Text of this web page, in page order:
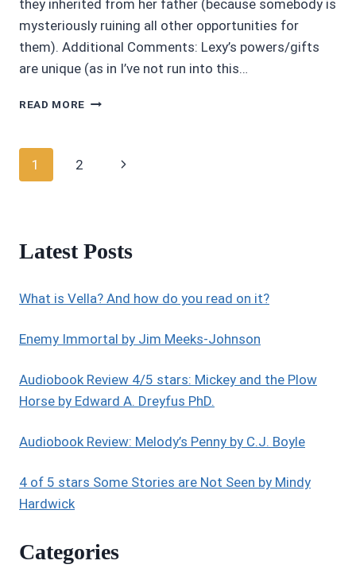
they inherited from her father (because somebody is
mysteriously ruining all other opportunities for
them). Additional Comments: Lexy’s powers/gifts
are unique (as in I’ve not run into this…
READ MORE 3.45/5
Page
1 2
Next
Latest Posts
What is Vella? And how do you read on it?
Enemy Immortal by Jim Meeks-Johnson
Audiobook Review 4/5 stars: Mickey and the Plow
Horse by Edward A. Dreyfus PhD.
Audiobook Review: Melody’s Penny by C.J. Boyle
4 of 5 stars Some Stories are Not Seen by Mindy
Hardwick
Categories